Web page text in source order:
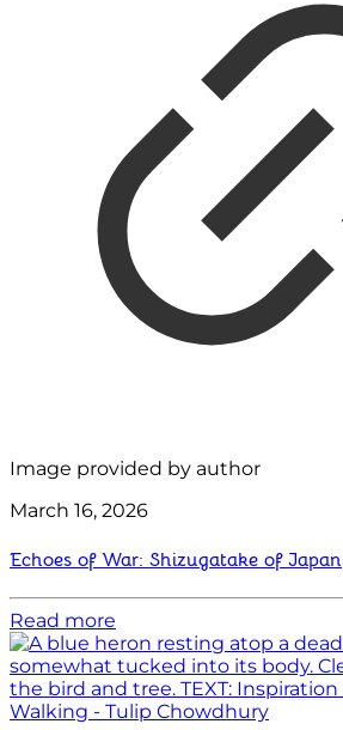
Image provided by author
March 16, 2026
Echoes of War: Shizugatake of Japan
Read more